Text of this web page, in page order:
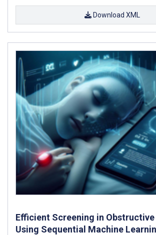
Download XML
Efficient Screening in Obstructive
Using Sequential Machine